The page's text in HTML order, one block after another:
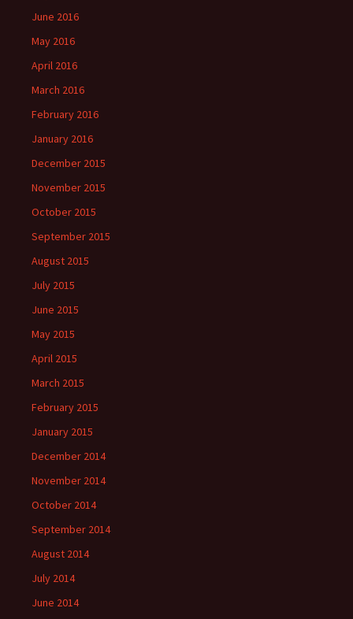
June 2016
May 2016
April 2016
March 2016
February 2016
January 2016
December 2015
November 2015
October 2015
September 2015
August 2015
July 2015
June 2015
May 2015
April 2015
March 2015
February 2015
January 2015
December 2014
November 2014
October 2014
September 2014
August 2014
July 2014
June 2014